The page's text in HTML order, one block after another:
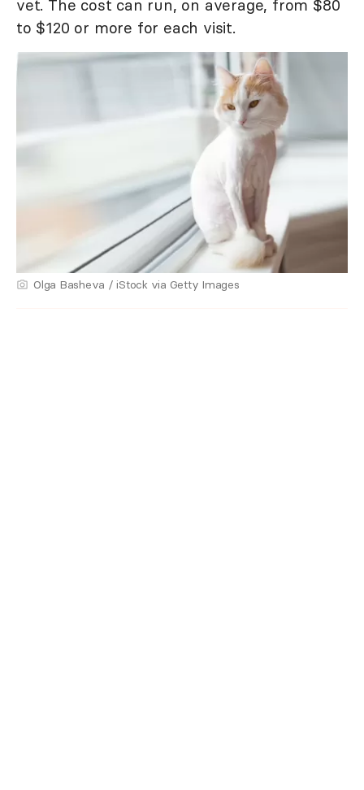
vet. The cost can run, on average, from $80
to $120 or more for each visit.
Olga Basheva / iStock via Getty Images